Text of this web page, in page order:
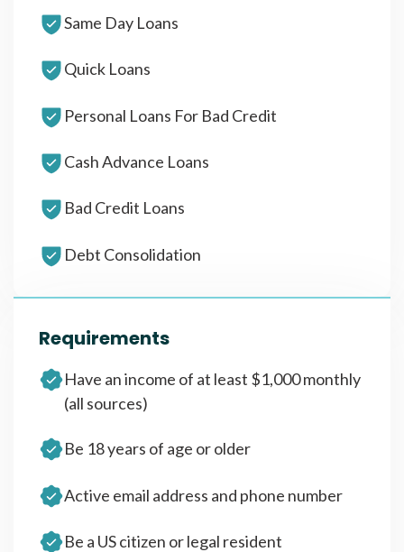
Same Day Loans
Quick Loans
Personal Loans For Bad Credit
Cash Advance Loans
Bad Credit Loans
Debt Consolidation
Requirements
Have an income of at least $1,000 monthly
(all sources)
Be 18 years of age or older
Active email address and phone number
Be a US citizen or legal resident